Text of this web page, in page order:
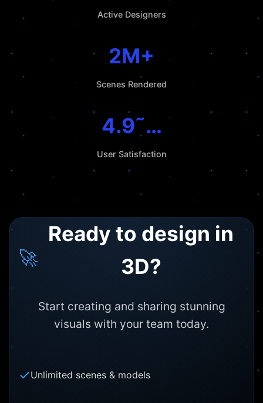
Active Designers
2M+
Scenes Rendered
4.9˜…
User Satisfaction
🚀
Ready to design in
3D?
Start creating and sharing stunning
visuals with your team today.
Unlimited scenes & models